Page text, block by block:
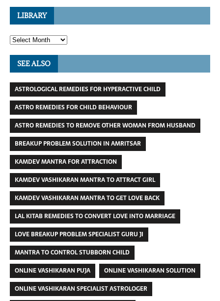
LIBRARY
SEE ALSO
ASTROLOGICAL REMEDIES FOR HYPERACTIVE CHILD
ASTRO REMEDIES FOR CHILD BEHAVIOUR
ASTRO REMEDIES TO REMOVE OTHER WOMAN FROM HUSBAND
BREAKUP PROBLEM SOLUTION IN AMRITSAR
KAMDEV MANTRA FOR ATTRACTION
KAMDEV VASHIKARAN MANTRA TO ATTRACT GIRL
KAMDEV VASHIKARAN MANTRA TO GET LOVE BACK
LAL KITAB REMEDIES TO CONVERT LOVE INTO MARRIAGE
LOVE BREAKUP PROBLEM SPECIALIST GURU JI
MANTRA TO CONTROL STUBBORN CHILD
ONLINE VASHIKARAN PUJA
ONLINE VASHIKARAN SOLUTION
ONLINE VASHIKARAN SPECIALIST ASTROLOGER